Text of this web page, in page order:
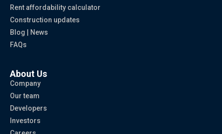
Rent affordability calculator
Construction updates
Blog | News
FAQs
About Us
Company
Our team
Developers
Investors